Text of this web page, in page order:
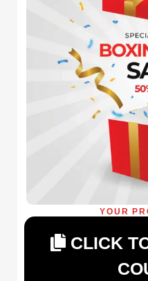
YOUR
CLICK